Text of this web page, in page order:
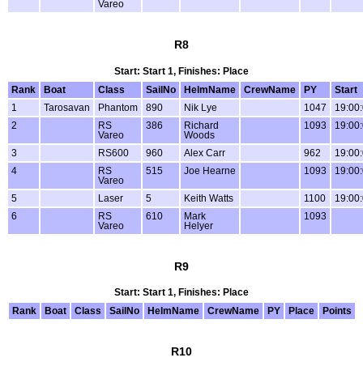
Vareo
R8
Start: Start 1, Finishes: Place
Rank
Boat Class SailNo HelmName CrewName PY
Start
1
Tarosavan Phantom 890 Nik Lye 1047
2
RS
Vareo
386
Richard
Woods
1093
3 RS600 960 Alex Carr 962
4
RS
Vareo
515 Joe Hearne 1093
5 Laser 5 Keith Watts 1100
6
RS
Vareo
610
Mark
Helyer
1093
R9
Start: Start 1, Finishes: Place
Rank
Boat Class SailNo HelmName CrewName PY Place Points
R10